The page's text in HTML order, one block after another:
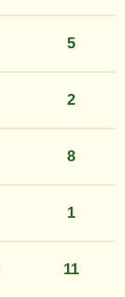
5
2
8
1
11